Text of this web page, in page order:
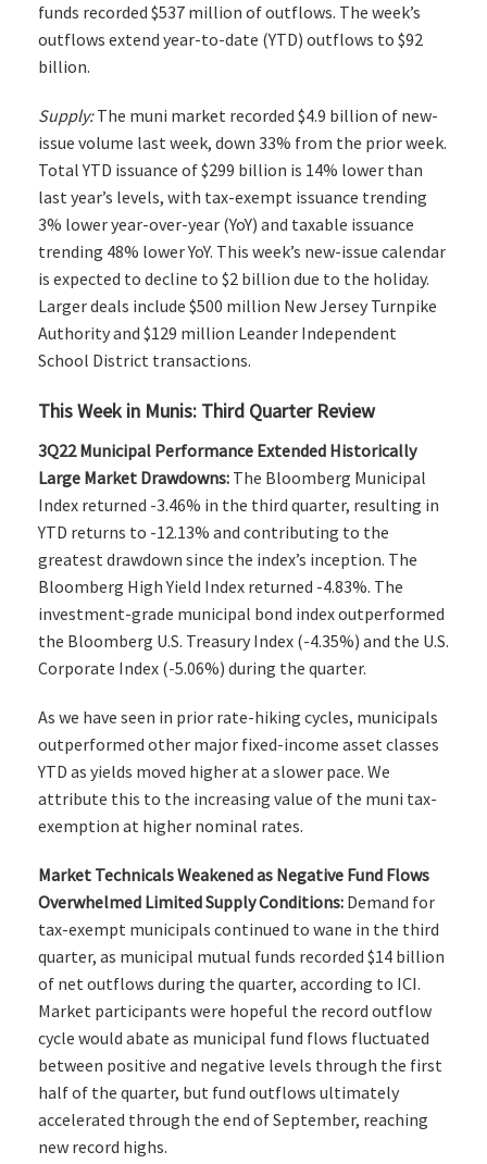
funds recorded $537 million of outflows. The week’s
outflows extend year-to-date (YTD) outflows to $92
billion.
Supply:The muni market recorded $4.9 billion of new-
issue volume last week, down 33% from the prior week.
Total YTD issuance of $299 billion is 14% lower than
last year’s levels, with tax-exempt issuance trending
3% lower year-over-year (YoY) and taxable issuance
trending 48% lower YoY. This week’s new-issue calendar
is expected to decline to $2 billion due to the holiday.
Larger deals include $500 million New Jersey Turnpike
Authority and $129 million Leander Independent
School District transactions.
This Week in Munis: Third Quarter Review
3Q22 Municipal Performance Extended Historically
Large Market Drawdowns: The Bloomberg Municipal
Index returned -3.46% in the third quarter, resulting in
YTD returns to -12.13% and contributing to the
greatest drawdown since the index’s inception. The
Bloomberg High Yield Index returned -4.83%. The
investment-grade municipal bond index outperformed
the Bloomberg U.S. Treasury Index (-4.35%) and the U.S.
Corporate Index (-5.06%) during the quarter.
As we have seen in prior rate-hiking cycles, municipals
outperformed other major fixed-income asset classes
YTD as yields moved higher at a slower pace. We
attribute this to the increasing value of the muni tax-
exemption at higher nominal rates.
Market Technicals Weakened as Negative Fund Flows
Overwhelmed Limited Supply Conditions: Demand for
tax-exempt municipals continued to wane in the third
quarter, as municipal mutual funds recorded $14 billion
of net outflows during the quarter, according to ICI.
Market participants were hopeful the record outflow
cycle would abate as municipal fund flows fluctuated
between positive and negative levels through the first
half of the quarter, but fund outflows ultimately
accelerated through the end of September, reaching
new record highs.